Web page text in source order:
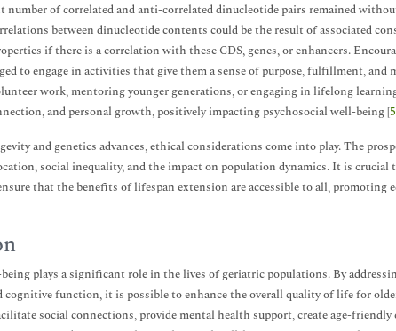
of correlated and anti-correlated dinucleotide pairs remained
between dinucleotide contents could be the result of associated
if there is a correlation with these CDS, genes, or enhancers.
to engage in activities that give them a sense of purpose, fulfillment, and
work, mentoring younger generations, or engaging in lifelong
and personal growth, positively impacting psychosocial well-being [5
and genetics advances, ethical considerations come into play. The
social inequality, and the impact on population dynamics. It is
that the benefits of lifespan extension are accessible to all, promoting
plays a significant role in the lives of geriatric populations. By
cognitive function, it is possible to enhance the overall quality of life for
social connections, provide mental health support, create age-